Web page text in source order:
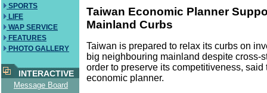
SPORTS
LIFE
WAP SERVICE
FEATURES
PHOTO GALLERY
INTERACTIVE
Message Board
Taiwan Economic Planner
Mainland Curbs
Taiwan is prepared to relax its curbs on
big neighbouring mainland despite cross-
order to preserve its competitiveness, said
economic planner.